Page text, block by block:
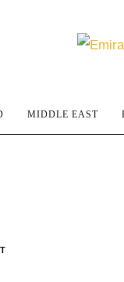
MIDDLE EAST